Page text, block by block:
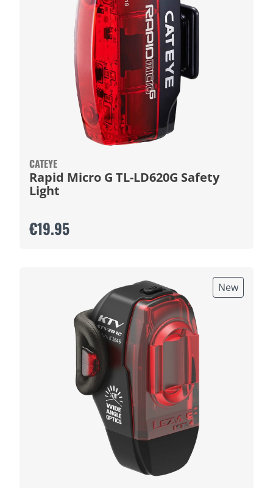
CATEYE
Rapid Micro G TL-LD620G Safety
Light
€19.95
New